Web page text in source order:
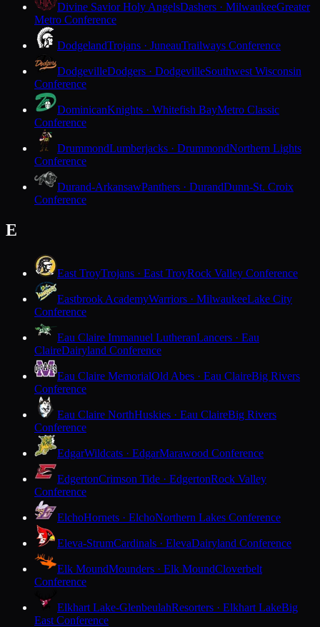
Divine Savior Holy AngelsDashers · MilwaukeeGreater
Metro Conference
DodgelandTrojans · JuneauTrailways Conference
DodgevilleDodgers · DodgevilleSouthwest Wisconsin
Conference
DominicanKnights · Whitefish BayMetro Classic
Conference
DrummondLumberjacks · DrummondNorthern Lights
Conference
Durand-ArkansawPanthers · DurandDunn-St. Croix
Conference
E
East TroyTrojans · East TroyRock Valley Conference
Eastbrook AcademyWarriors · MilwaukeeLake City
Conference
Eau Claire Immanuel LutheranLancers · Eau
ClaireDairyland Conference
Eau Claire MemorialOld Abes · Eau ClaireBig Rivers
Conference
Eau Claire NorthHuskies · Eau ClaireBig Rivers
Conference
EdgarWildcats · EdgarMarawood Conference
EdgertonCrimson Tide · EdgertonRock Valley
Conference
ElchoHornets · ElchoNorthern Lakes Conference
Eleva-StrumCardinals · ElevaDairyland Conference
Elk MoundMounders · Elk MoundCloverbelt
Conference
Elkhart Lake-GlenbeulahResorters · Elkhart LakeBig
East Conference